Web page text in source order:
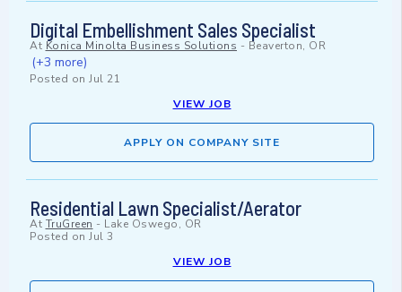
Digital Embellishment Sales Specialist
At Konica Minolta Business Solutions - Beaverton, OR
(+3 more)
Posted on Jul 21
VIEW JOB
APPLY ON COMPANY SITE
Residential Lawn Specialist/Aerator
At TruGreen - Lake Oswego, OR
Posted on Jul 3
VIEW JOB